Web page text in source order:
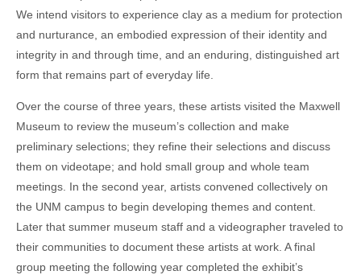
We intend visitors to experience clay as a medium for protection
and nurturance, an embodied expression of their identity and
integrity in and through time, and an enduring, distinguished art
form that remains part of everyday life.
Over the course of three years, these artists visited the Maxwell
Museum to review the museum’s collection and make
preliminary selections; they refine their selections and discuss
them on videotape; and hold small group and whole team
meetings. In the second year, artists convened collectively on
the UNM campus to begin developing themes and content.
Later that summer museum staff and a videographer traveled to
their communities to document these artists at work. A final
group meeting the following year completed the exhibit’s